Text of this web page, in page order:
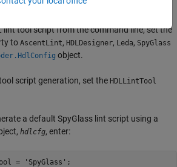
lint tool script from the command line, set the
to AscentLint, HDLDesigner, Leda, SpyGlass
object.
script generation, set the HDLLintTool
a default SpyGlass lint script using a
hdlcfg, enter:
= 'SpyGlass' ;